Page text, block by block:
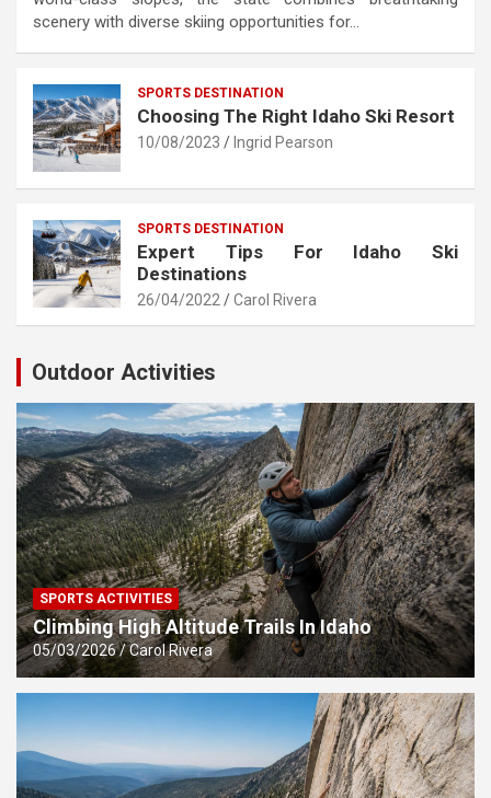
scenery with diverse skiing opportunities for…
SPORTS DESTINATION
Choosing The Right Idaho Ski Resort
10/08/2023 Ingrid Pearson
SPORTS DESTINATION
Expert Tips For Idaho Ski
Destinations
26/04/2022 Carol Rivera
Outdoor Activities
SPORTS ACTIVITIES
Climbing High Altitude Trails In Idaho
05/03/2026 Carol Rivera